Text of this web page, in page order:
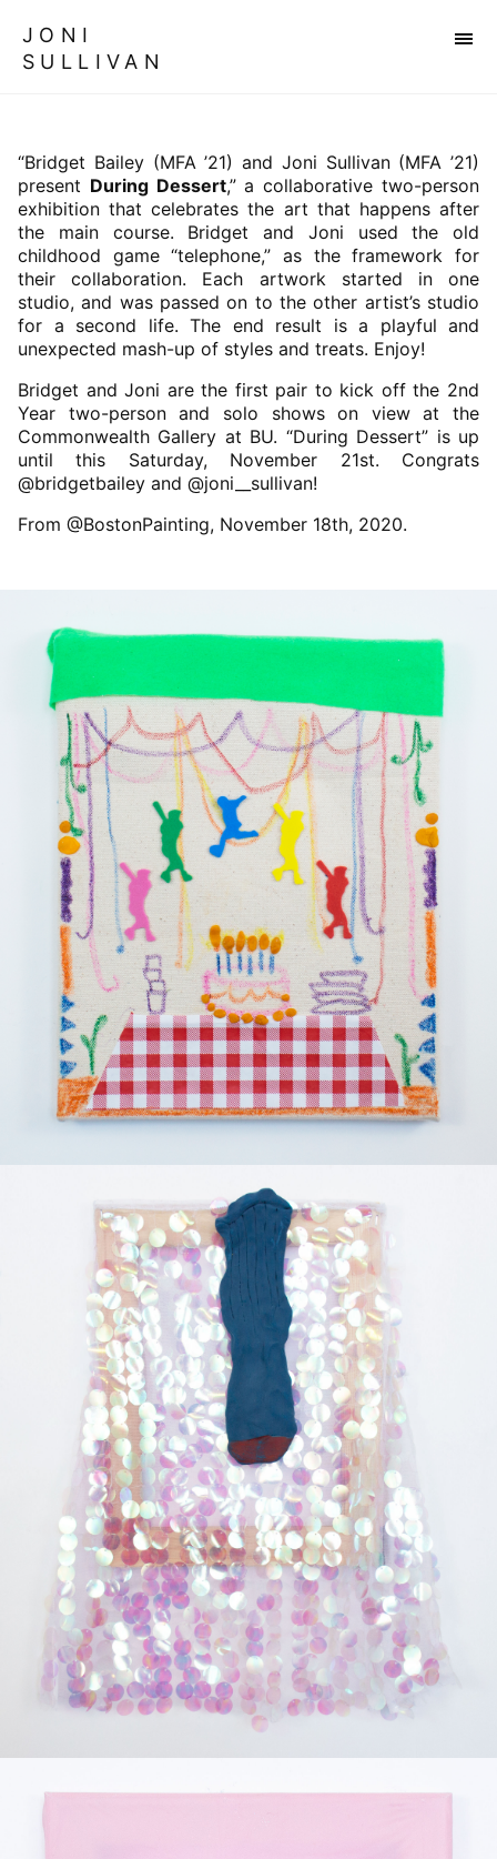
JONI
SULLIVAN
“Bridget Bailey (MFA ’21) and Joni Sullivan (MFA ’21)
present During Dessert,” a collaborative two-person
exhibition that celebrates the art that happens after
the main course. Bridget and Joni used the old
childhood game “telephone,” as the framework for
their collaboration. Each artwork started in one
studio, and was passed on to the other artist’s studio
for a second life. The end result is a playful and
unexpected mash-up of styles and treats. Enjoy!
Bridget and Joni are the first pair to kick off the 2nd
Year two-person and solo shows on view at the
Commonwealth Gallery at BU. “During Dessert” is up
until this Saturday, November 21st. Congrats
@bridgetbailey and @joni__sullivan!
From @BostonPainting, November 18th, 2020.